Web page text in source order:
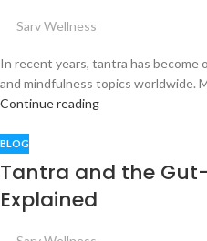
Sarv Wellness
In recent years, tantra has become
and mindfulness topics worldwide.
Continue reading
BLOG
Tantra and the
Explained